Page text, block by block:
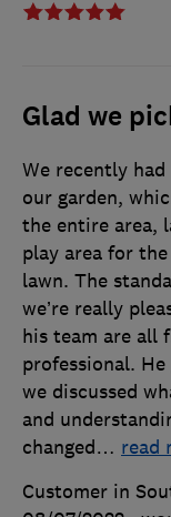
Glad we
We recently
our garden,
the entire area,
play area for
lawn. The
we’re really
his team are all
professional.
we discussed
and
changed… read
Customer in